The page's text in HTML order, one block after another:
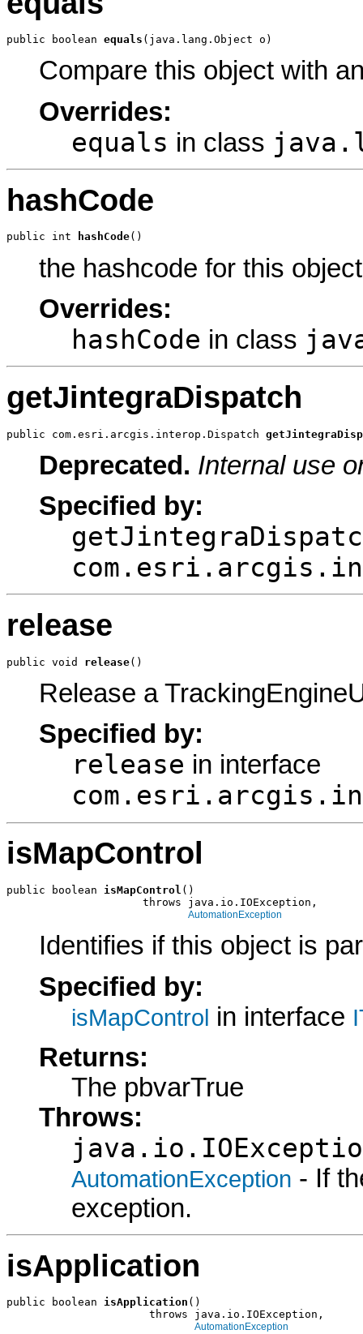
public boolean equals (java.lang.Object o)
Compare this object with
Overrides:
equals in class
hashCode
public int hashCode()
the hashcode for this object
Overrides:
hashCode in class
getJintegraDispatch
public com.esri.arcgis.interop.Dispatch
Deprecated. Internal use
Specified by:
release
public void release()
Release a
Specified by:
release in interface
isMapControl
public boolean isMapControl ()
                     throws java.io.IOException,
AutomationException
Identifies if this object is
Specified by:
isMapControl in interface
Returns:
The pbvarTrue
Throws:
AutomationException - If
exception.
isApplication
public boolean isApplication ()
                      throws java.io.IOException,
AutomationException